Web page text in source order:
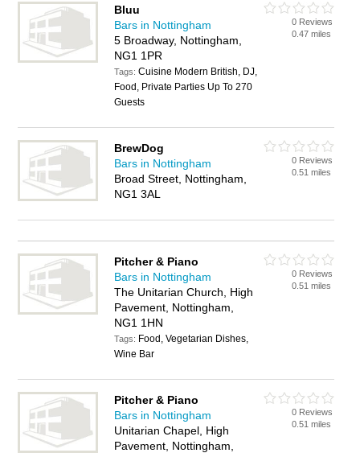
Bluu
Bars in Nottingham
5 Broadway, Nottingham,
NG1 1PR
Tags:Cuisine Modern British, DJ,
Food, Private Parties Up To 270
Guests
0 Reviews
0.47 miles
BrewDog
Bars in Nottingham
Broad Street, Nottingham,
NG1 3AL
0 Reviews
0.51 miles
Pitcher & Piano
Bars in Nottingham
The Unitarian Church, High
Pavement, Nottingham,
NG1 1HN
Tags: Food, Vegetarian Dishes,
Wine Bar
0 Reviews
0.51 miles
Pitcher & Piano
Bars in Nottingham
Unitarian Chapel, High
Pavement, Nottingham,
0 Reviews
0.51 miles